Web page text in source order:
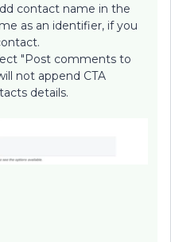
contact name in the
as an identifier, if you
"Post comments to
not append CTA
details.